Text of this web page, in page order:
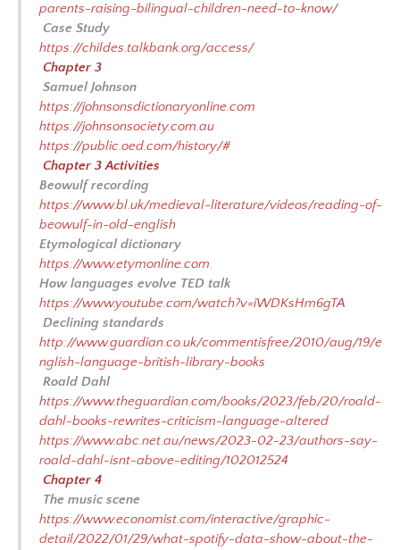
parents-raising-bilingual-children-need-to-know/
Case Study
https://childes.talkbank.org/access/
Chapter 3
Samuel Johnson
https://johnsonsdictionaryonline.com
https://johnsonsociety.com.au
https://public.oed.com/history/#
Chapter 3 Activities
Beowulf recording
https://www.bl.uk/medieval-literature/videos/reading-of-
beowulf-in-old-english
Etymological dictionary
https://www.etymonline.com.
How languages evolve TED talk
https://www.youtube.com/watch?v=iWDKsHm6gTA
Declining standards
http://www.guardian.co.uk/commentisfree/2010/aug/19/e
nglish-language-british-library-books
Roald Dahl
https://www.theguardian.com/books/2023/feb/20/roald-
dahl-books-rewrites-criticism-language-altered
https://www.abc.net.au/news/2023-02-23/authors-say-
roald-dahl-isnt-above-editing/102012524
Chapter 4
The music scene
https://www.economist.com/interactive/graphic-
detail/2022/01/29/what-spotify-data-show-about-the-